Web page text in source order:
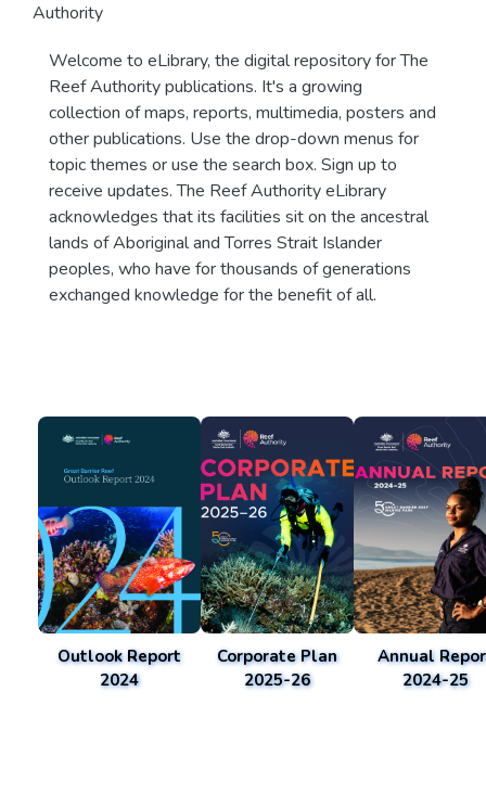
Authority
Welcome to eLibrary, the digital repository for The
Reef Authority publications. It's a growing
collection of maps, reports, multimedia, posters and
other publications. Use the drop-down menus for
topic themes or use the search box. Sign up to
receive updates. The Reef Authority eLibrary
acknowledges that its facilities sit on the ancestral
lands of Aboriginal and Torres Strait Islander
peoples, who have for thousands of generations
exchanged knowledge for the benefit of all.
Outlook Report
2024
Corporate Plan
2025-26
Annual
2024-25